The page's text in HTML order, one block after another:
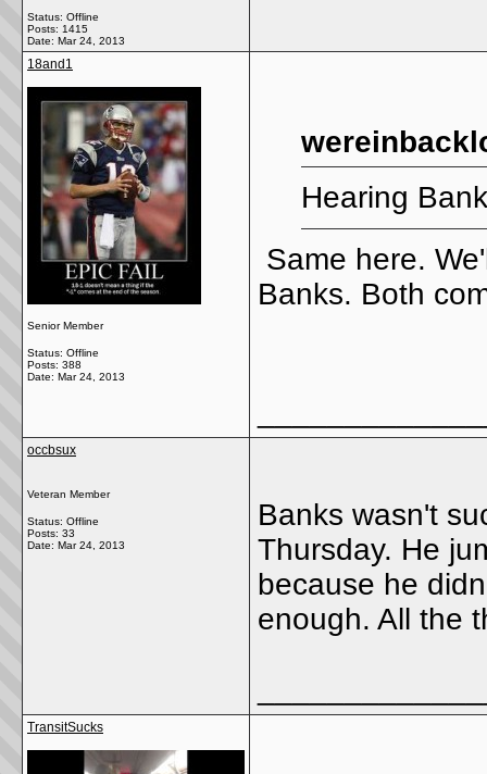
Status: Offline
Posts: 1415
Date: Mar 24, 2013
18and1
Senior Member
Status: Offline
Posts: 388
Date: Mar 24, 2013
Hearing
Same here.
Banks. Both
occbsux
Veteran Member
Status: Offline
Posts: 33
Date: Mar 24, 2013
Banks wasn't
Thursday. He
because he
enough. All the
TransitSucks